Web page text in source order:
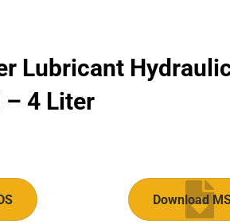
Lubricant
– 4 Liter
Download